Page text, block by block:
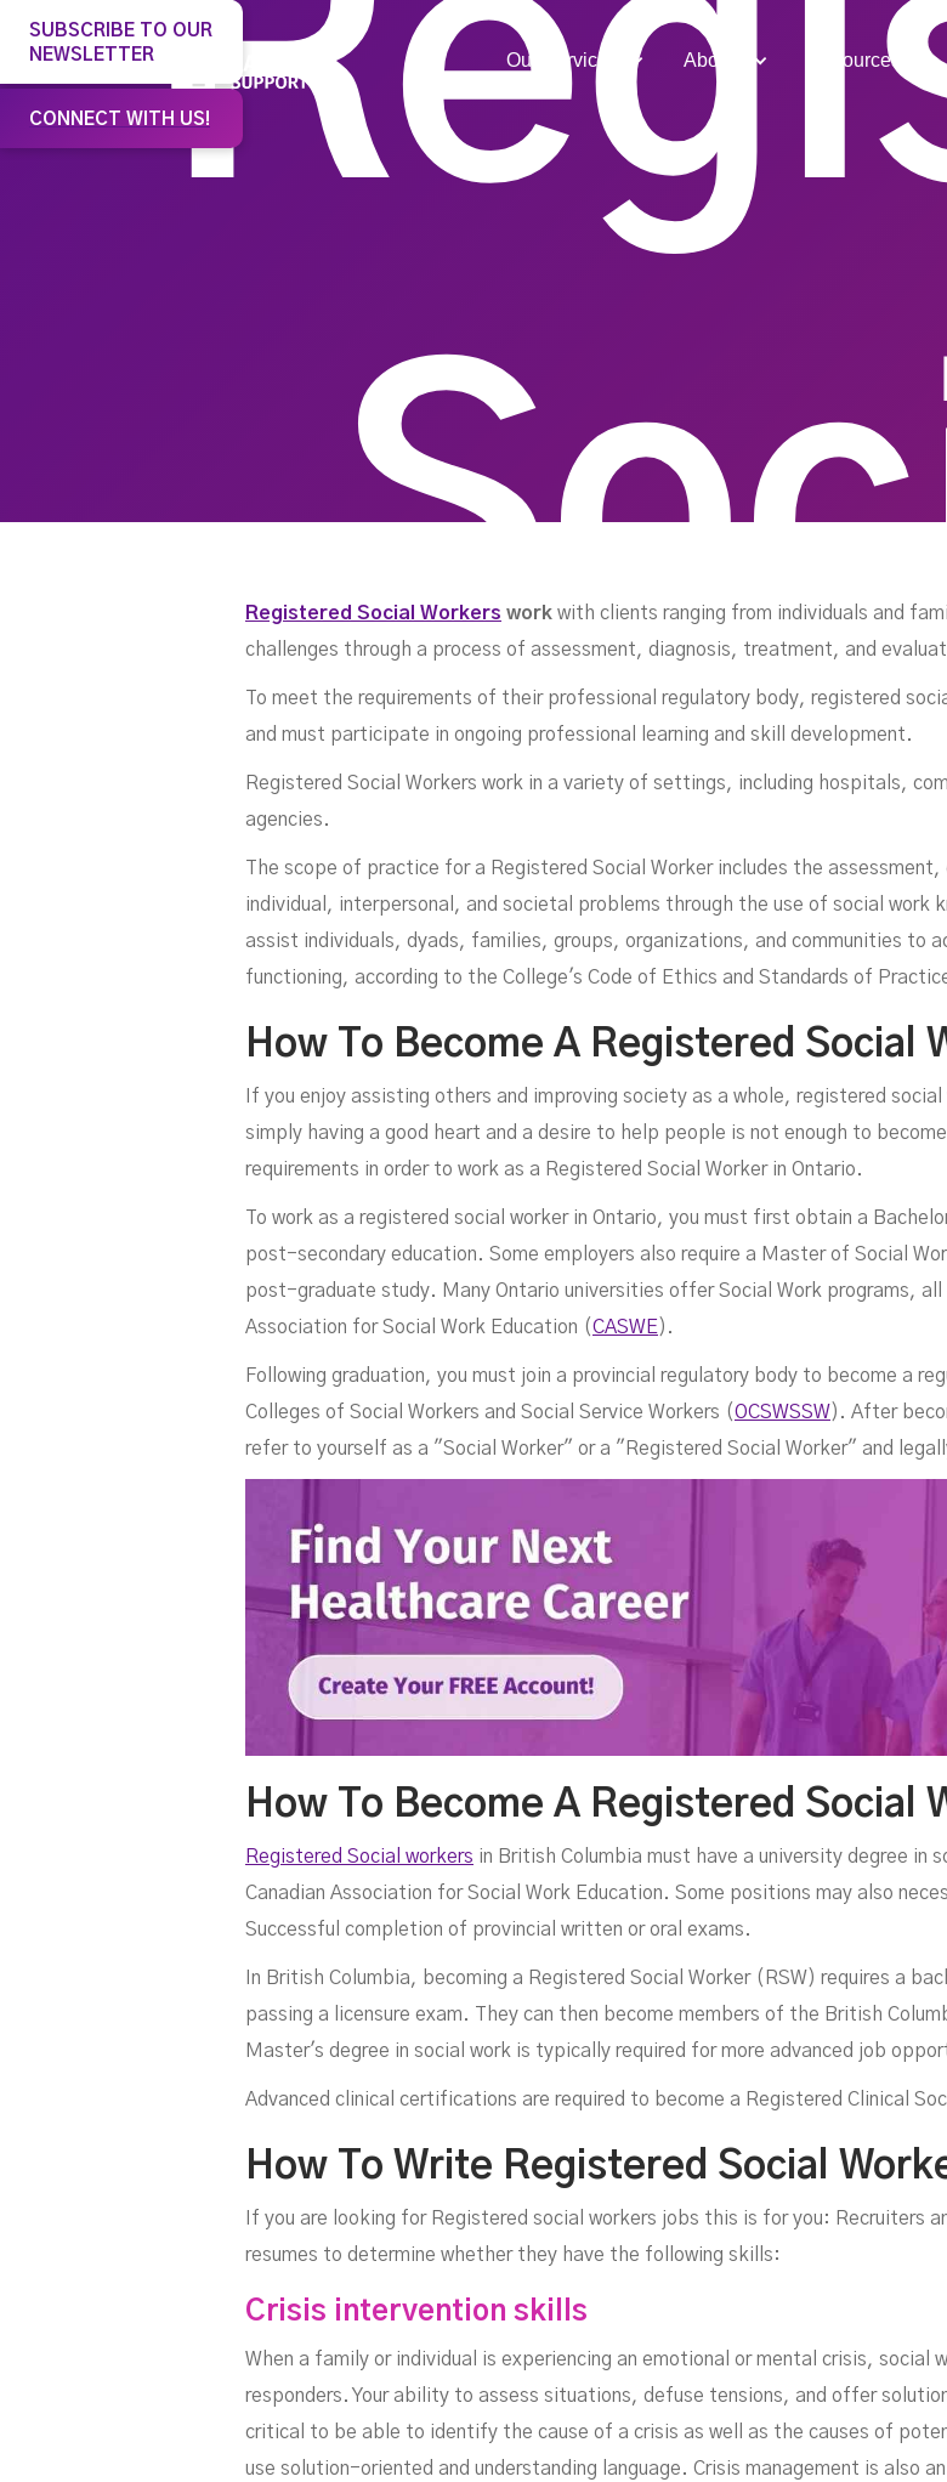
Our Services About Resources
SUBSCRIBE TO OUR
NEWSLETTER
CONNECT WITH US!
NOVEMBER 3, 2022
Registered Social Workers work with clients ranging from individuals and
challenges through a process of assessment, diagnosis, treatment, and
To meet the requirements of their professional regulatory body, registered
and must participate in ongoing professional learning and skill development.
Registered Social Workers work in a variety of settings, including hospitals,
agencies.
The scope of practice for a Registered Social Worker includes the
individual, interpersonal, and societal problems through the use of social
assist individuals, dyads, families, groups, organizations, and communities to
functioning, according to the College's Code of Ethics and Standards of
How To Become A Registered Social
If you enjoy assisting others and improving society as a whole, registered
simply having a good heart and a desire to help people is not enough to
requirements in order to work as a Registered Social Worker in Ontario.
To work as a registered social worker in Ontario, you must first obtain a
post-secondary education. Some employers also require a Master of Social
post-graduate study. Many Ontario universities offer Social Work programs,
Association for Social Work Education (CASWE ).
Following graduation, you must join a provincial regulatory body to become a
Colleges of Social Workers and Social Service Workers (OCSWSSW ). After
refer to yourself as a "Social Worker" or a "Registered Social Worker" and
How To Become A Registered Social
Registered Social workers in British Columbia must have a university degree in
Canadian Association for Social Work Education. Some positions may also
Successful completion of provincial written or oral exams.
In British Columbia, becoming a Registered Social Worker (RSW) requires a
passing a licensure exam. They can then become members of the British
Master's degree in social work is typically required for more advanced job
Advanced clinical certifications are required to become a Registered Clinical
How To Write Registered Social
If you are looking for Registered social workers jobs this is for you: Recruiters
resumes to determine whether they have the following skills:
Crisis intervention skills
When a family or individual is experiencing an emotional or mental crisis, social
responders. Your ability to assess situations, defuse tensions, and offer
critical to be able to identify the cause of a crisis as well as the causes of
use solution-oriented and understanding language. Crisis management is also